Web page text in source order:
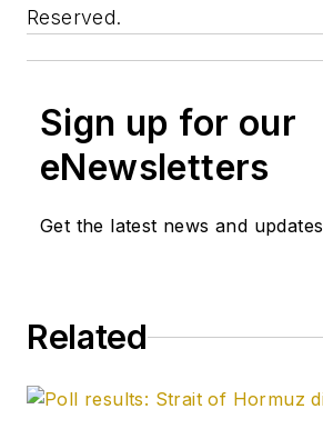
Reserved.
Sign up for our
eNewsletters
Get the latest news and updates
Related